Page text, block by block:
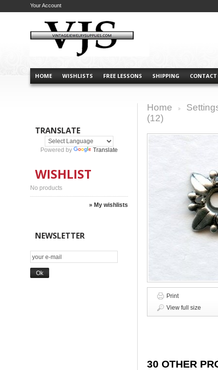
HOME WISHLISTS FREE LESSONS SHIPPING CONTACT
Your Account
TRANSLATE
Powered by Translate
WISHLIST
No products
» My wishlists
NEWSLETTER
Home
(12)
Print
View full size
30 OTHER